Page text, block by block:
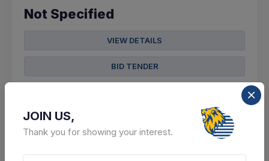
Not Specified
VIEW DETAILS
BID TENDER
JOIN US,
Thank you for showing your interest.